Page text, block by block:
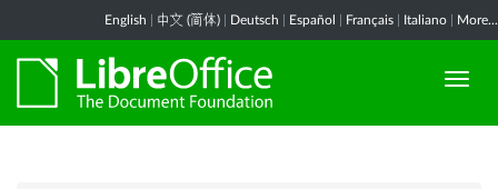
English 中文 (简体) Deutsch Español Français Italiano More...